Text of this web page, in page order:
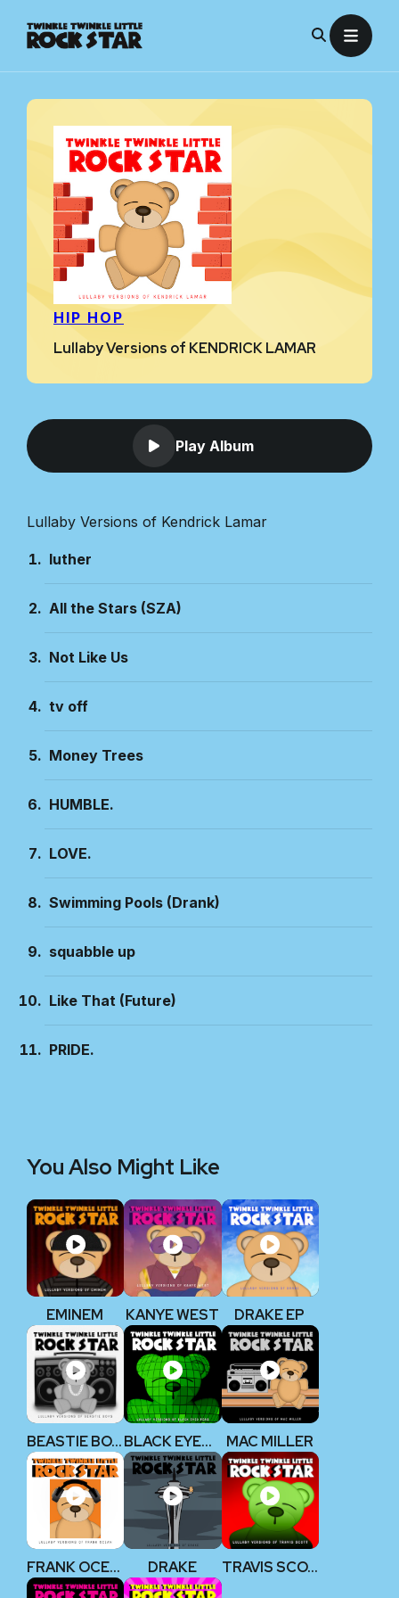
HIP HOP
Lullaby Versions of KENDRICK LAMAR
Play Album
Lullaby Versions of Kendrick Lamar
luther
All the Stars (SZA)
Not Like Us
tv off
Money Trees
HUMBLE.
LOVE.
Swimming Pools (Drank)
squabble up
Like That (Future)
PRIDE.
You Also Might Like
EMINEM KANYE WEST DRAKE EP
BEASTIE BOYS BLACK EYED PEAS MAC MILLER
FRANK OCEAN DRAKE TRAVIS SCOTT